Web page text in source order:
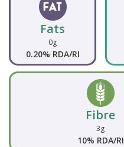
Fats
0g
0.20% RDA/RI
Fibre
3g
10% RDA/RI